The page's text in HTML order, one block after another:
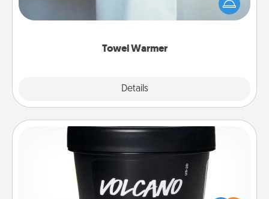
Towel Warmer
Details
comforting. Let the towel warmer do all the work
while you get all the credit.